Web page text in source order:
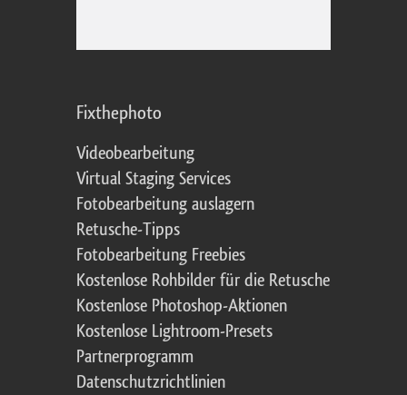
Fixthephoto
Videobearbeitung
Virtual Staging Services
Fotobearbeitung auslagern
Retusche-Tipps
Fotobearbeitung Freebies
Kostenlose Rohbilder für die Retusche
Kostenlose Photoshop-Aktionen
Kostenlose Lightroom-Presets
Partnerprogramm
Datenschutzrichtlinien